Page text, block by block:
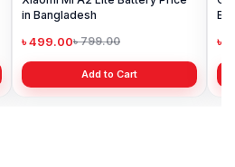
in Bangladesh
৳ 499.00৳ 799.00
Add to Cart
৳